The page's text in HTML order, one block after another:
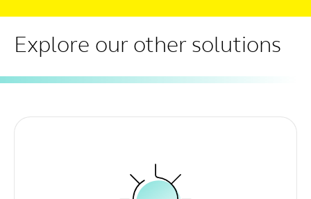
Explore our other solutions